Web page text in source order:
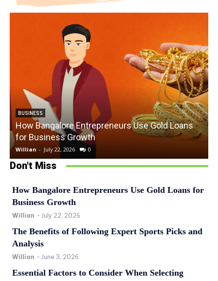
BUSINESS
How Bangalore Entrepreneurs Use Gold Loans
for Business Growth
Willian - July 22, 2026 0
Don't Miss
How Bangalore Entrepreneurs Use Gold Loans for
Business Growth
Willian - July 22, 2026
The Benefits of Following Expert Sports Picks and
Analysis
Willian - June 3, 2026
Essential Factors to Consider When Selecting